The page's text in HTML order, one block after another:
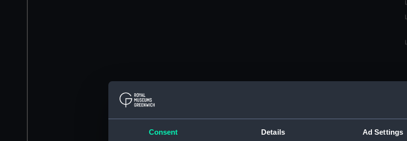
Consent Details Ad Settings